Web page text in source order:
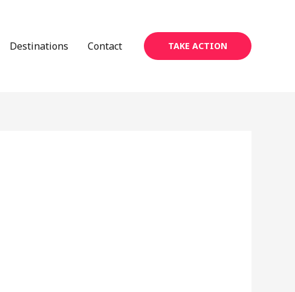
Destinations Contact TAKE ACTION